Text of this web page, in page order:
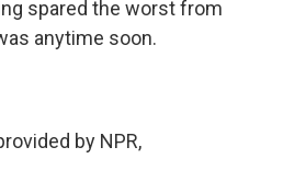
spared the worst from
anytime soon.
by NPR,